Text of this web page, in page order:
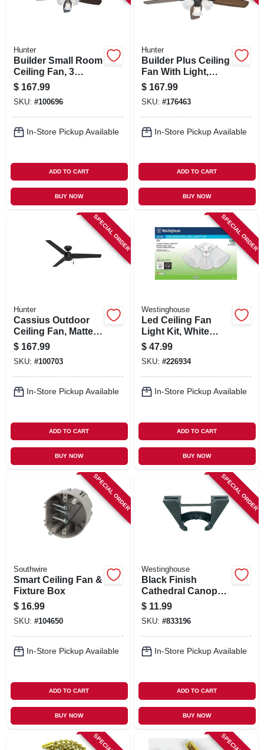
Hunter
Builder Small Room
Ceiling Fan, 3
Lights, Brushed
Nickel, 42-in.
$ 167.99
SKU: #100696
In-Store Pickup Available
ADD TO CART
BUY NOW
Hunter
Builder Plus Ceiling
Fan With Light,
Bronze, 5 Blades,
52-in.
$ 167.99
SKU: #176463
In-Store Pickup Available
ADD TO CART
BUY NOW
SPECIAL ORDER
Hunter
Cassius Outdoor
Ceiling Fan, Matte
Black, 52-in.
$ 167.99
SKU: #100703
In-Store Pickup Available
ADD TO CART
BUY NOW
SPECIAL ORDER
Westinghouse
Led Ceiling Fan
Light Kit, White
With Frosted
Ribbed Glass
$ 47.99
SKU: #226934
In-Store Pickup Available
ADD TO CART
BUY NOW
SPECIAL ORDER
Southwire
Smart Ceiling Fan &
Fixture Box
$ 16.99
SKU: #104650
In-Store Pickup Available
ADD TO CART
BUY NOW
SPECIAL ORDER
Westinghouse
Black Finish
Cathedral Canopy
Bracket
$ 11.99
SKU: #833196
In-Store Pickup Available
ADD TO CART
BUY NOW